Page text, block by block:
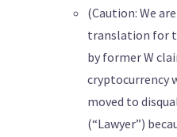
(Caution: We
translation for
by former W
cryptocurrency
moved to
(“Lawyer”)